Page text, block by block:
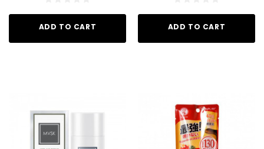
ADD TO CART ADD TO CART